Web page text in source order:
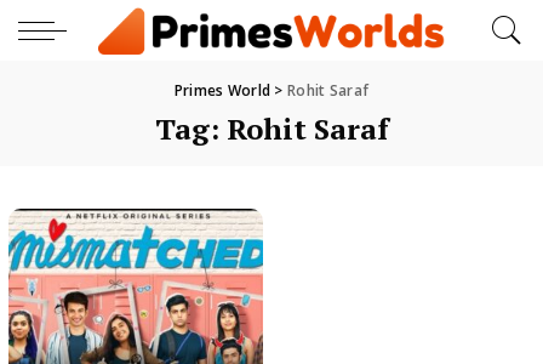
Primes World >Rohit Saraf
Tag: Rohit Saraf